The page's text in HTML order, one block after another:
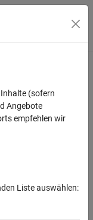
(sofern
Angebote
empfehlen wir
Liste auswählen: